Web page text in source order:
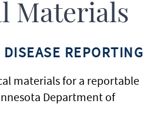
Materials
REPORTING
materials for a reportable
Department of